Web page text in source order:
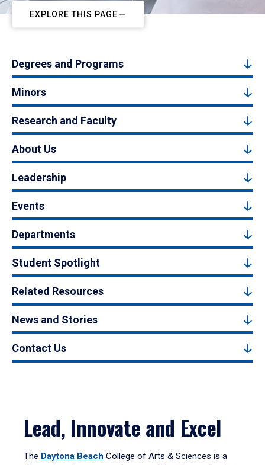
EXPLORE THIS PAGE
Degrees and Programs
Minors
Research and Faculty
About Us
Leadership
Events
Departments
Student Spotlight
Related Resources
News and Stories
Contact Us
Lead, Innovate and Excel
The Daytona Beach College of Arts & Sciences is a